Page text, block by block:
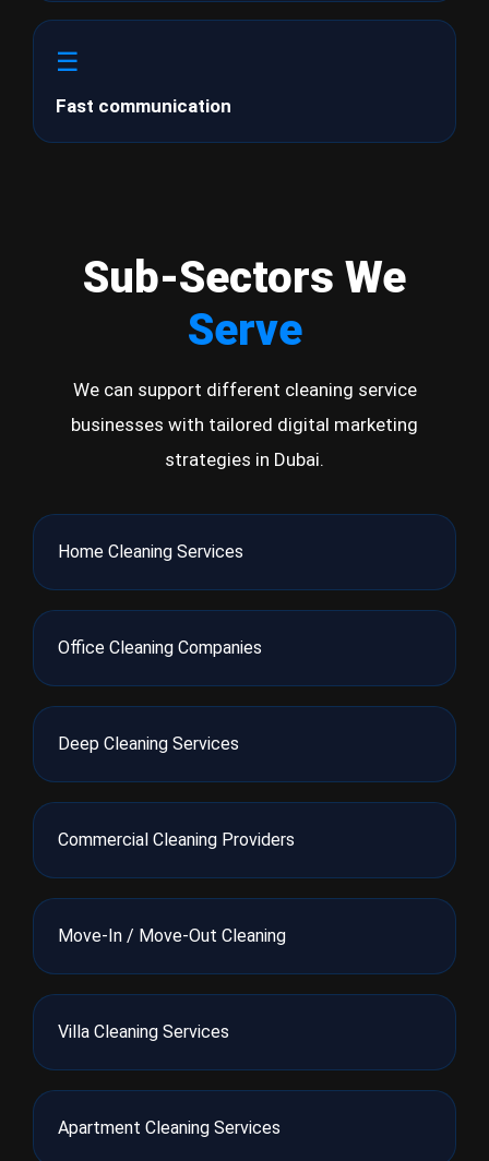
☰
Fast communication
Sub-Sectors We
Serve
We can support different cleaning service
businesses with tailored digital marketing
strategies in Dubai.
Home Cleaning Services
Office Cleaning Companies
Deep Cleaning Services
Commercial Cleaning Providers
Move-In / Move-Out Cleaning
Villa Cleaning Services
Apartment Cleaning Services